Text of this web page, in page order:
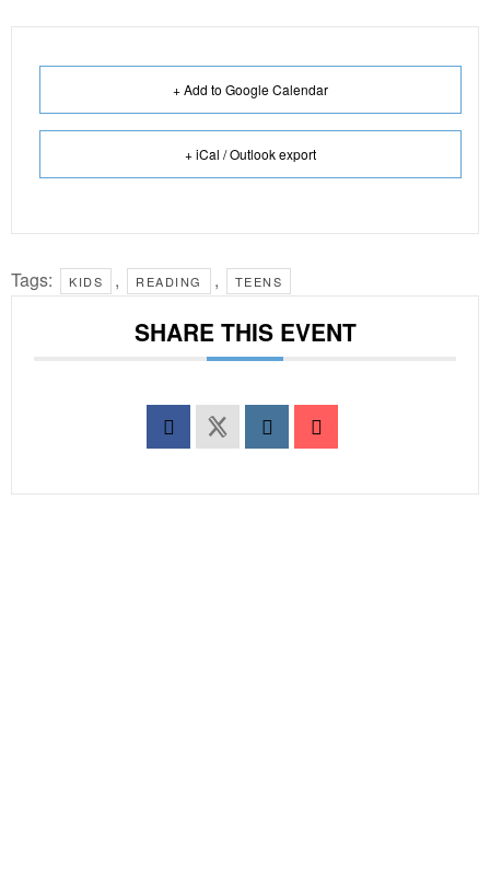
+ Add to Google Calendar
+ iCal / Outlook export
Tags: KIDS , READING , TEENS
SHARE THIS EVENT